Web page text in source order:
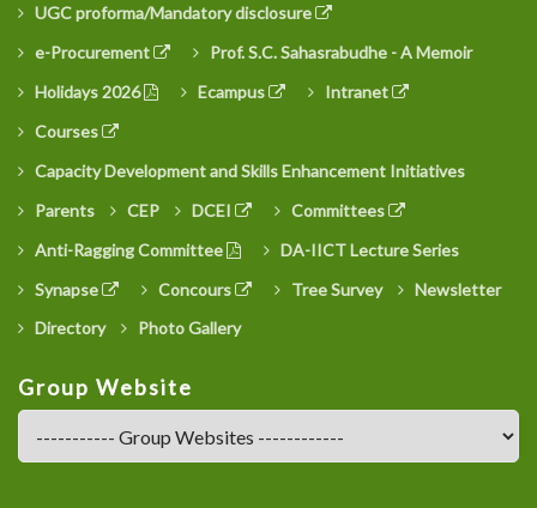
UGC proforma/Mandatory disclosure
e-Procurement
Prof. S.C. Sahasrabudhe - A Memoir
Holidays 2026
Ecampus
Intranet
Courses
Capacity Development and Skills Enhancement Initiatives
Parents
CEP DCEI
Committees
Anti-Ragging Committee
DA-IICT Lecture Series
Synapse
Concours Tree Survey
Newsletter
Directory
Photo Gallery
Group Website